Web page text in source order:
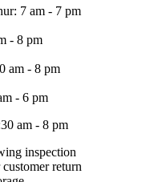
7 am - 7 pm
- 8 pm
am - 8 pm
- 6 pm
am - 8 pm
inspection
return